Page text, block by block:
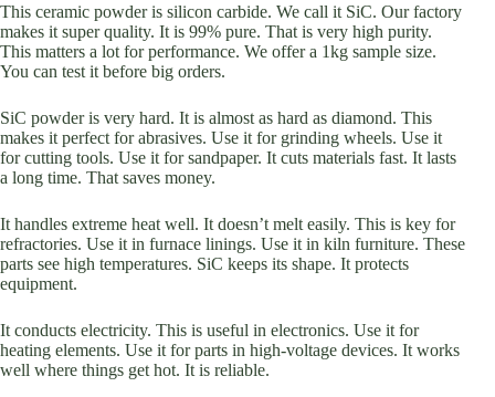
This ceramic powder is silicon carbide. We call it SiC. Our factory
makes it super quality. It is 99% pure. That is very high purity.
This matters a lot for performance. We offer a 1kg sample size.
You can test it before big orders.
SiC powder is very hard. It is almost as hard as diamond. This
makes it perfect for abrasives. Use it for grinding wheels. Use it
for cutting tools. Use it for sandpaper. It cuts materials fast. It lasts
a long time. That saves money.
It handles extreme heat well. It doesn’t melt easily. This is key for
refractories. Use it in furnace linings. Use it in kiln furniture. These
parts see high temperatures. SiC keeps its shape. It protects
equipment.
It conducts electricity. This is useful in electronics. Use it for
heating elements. Use it for parts in high-voltage devices. It works
well where things get hot. It is reliable.